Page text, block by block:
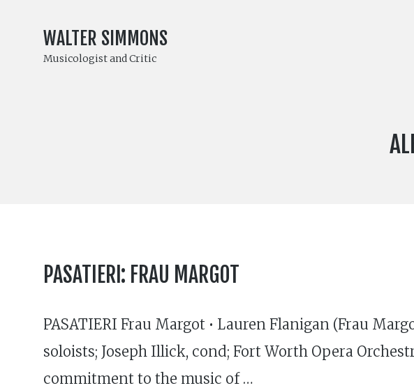
WALTER SIMMONS
Musicologist and Critic
PASATIERI: FRAU MARGOT
PASATIERI Frau Margot • Lauren Flanigan (Frau
soloists; Joseph Illick, cond; Fort Worth Opera
commitment to the music of …